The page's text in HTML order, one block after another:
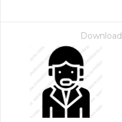
Download
- Paid Annually